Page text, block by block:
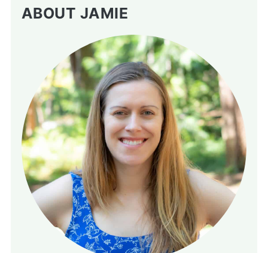
ABOUT JAMIE